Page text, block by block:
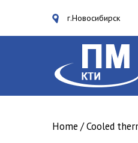
г.Новосибирск
Home /Cooled